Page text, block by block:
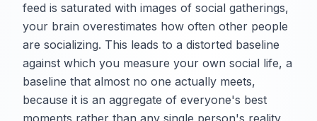
feed is saturated with images of social gatherings,
your brain overestimates how often other people
are socializing. This leads to a distorted baseline
against which you measure your own social life, a
baseline that almost no one actually meets,
because it is an aggregate of everyone's best
moments rather than any single person's reality.